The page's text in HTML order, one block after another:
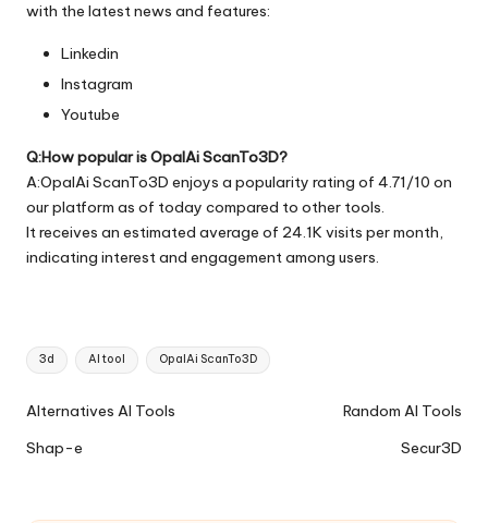
with the latest news and features:
Linkedin
Instagram
Youtube
Q:How popular is OpalAi ScanTo3D?
A:OpalAi ScanTo3D enjoys a popularity rating of 4.71/10 on
our platform as of today compared to other tools.
It receives an estimated average of 24.1K visits per month,
indicating interest and engagement among users.
Tags:
3d AI tool OpalAi ScanTo3D
Ai
Navigation
Alternatives AI Tools
Shap-e
Random AI Tools
Secur3D